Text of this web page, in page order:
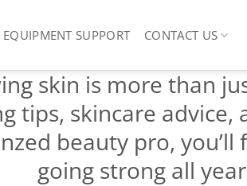
EQUIPMENT SUPPORT CONTACT US
skin is more than
skincare advice,
beauty pro,
going strong all